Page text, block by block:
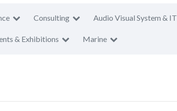
Consulting Audio Visual System & IT
& Exhibitions Marine